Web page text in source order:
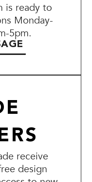
is ready to
Monday-
5pm.
receive
design